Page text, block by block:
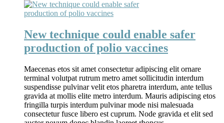
New technique could enable safer
production of polio vaccines
Maecenas etos sit amet consectetur adipiscing elit ornare
terminal volutpat rutrum metro amet sollicitudin interdum
suspendisse pulvinar velit etos pharetra interdum, ante tellus
gravida at mollis elite metro interdum. Mauris adipiscing etos
fringilla turpis interdum pulvinar mode nisi malesuada
consectetur fusce libero est cuprum. Node gravida et elit sed